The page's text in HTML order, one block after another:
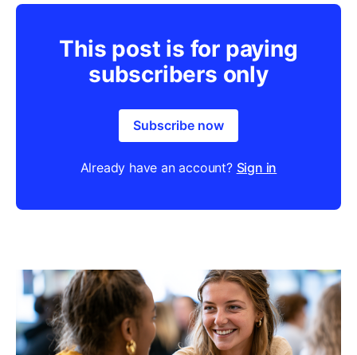
This post is for paying
subscribers only
Subscribe now
Already have an account? Sign in